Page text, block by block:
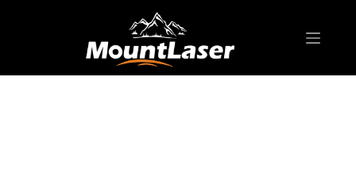
Products
SURVEYING ACCESSORIES
BL12 Bubble Level for tribrach